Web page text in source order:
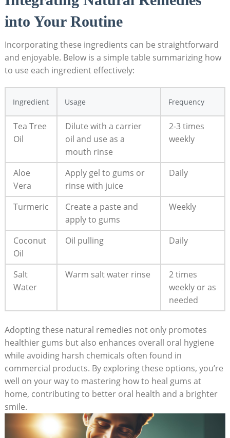
into Your Routine
Incorporating these ingredients can be straightforward
and enjoyable. Below is a simple table summarizing how
to use each ingredient effectively:
Ingredient Usage Frequency
Tea Tree
Oil
Dilute with a carrier
oil and use as a
mouth rinse
2-3 times
weekly
Aloe
Vera
Apply gel to gums or
rinse with juice
Daily
Turmeric
Create a paste and
apply to gums
Weekly
Coconut
Oil
Oil pulling Daily
Salt
Water
Warm salt water rinse
2 times
weekly or as
needed
Adopting these natural remedies not only promotes
healthier gums but also enhances overall oral hygiene
while avoiding harsh chemicals often found in
commercial products. By exploring these options, you’re
well on your way to mastering how to heal gums at
home, contributing to better oral health and a brighter
smile.